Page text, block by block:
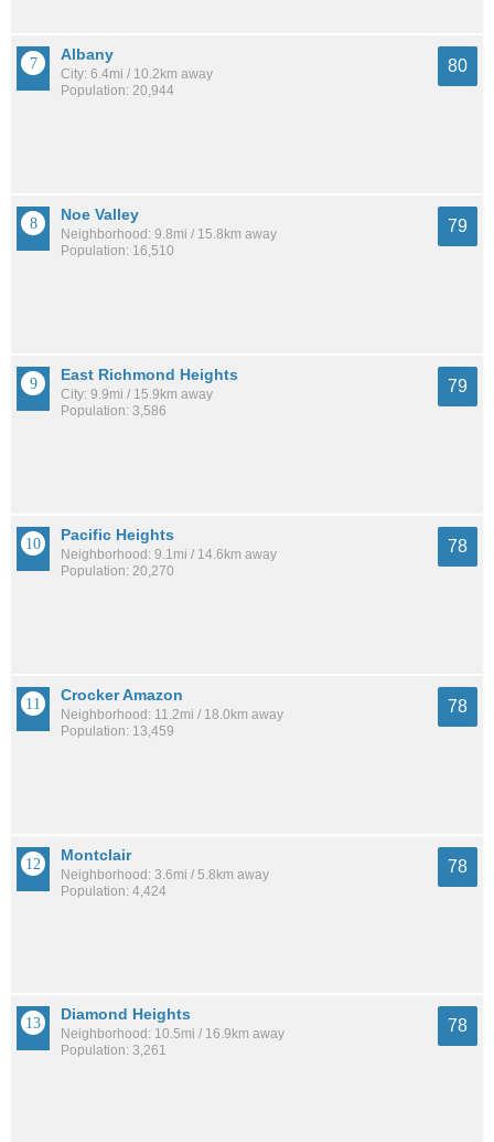
Albany
City: 6.4mi / 10.2km away
Population: 20,944
80
Noe Valley
Neighborhood: 9.8mi / 15.8km away
Population: 16,510
79
East Richmond Heights
City: 9.9mi / 15.9km away
Population: 3,586
79
Pacific Heights
Neighborhood: 9.1mi / 14.6km away
Population: 20,270
78
Crocker Amazon
Neighborhood: 11.2mi / 18.0km away
Population: 13,459
78
Montclair
Neighborhood: 3.6mi / 5.8km away
Population: 4,424
78
Diamond Heights
Neighborhood: 10.5mi / 16.9km away
Population: 3,261
78